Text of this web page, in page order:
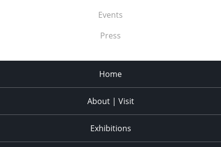
Events
Press
Home
About | Visit
Exhibitions